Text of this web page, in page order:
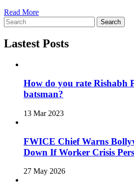
Read More
Search
Lastest Posts
How do you rate Rishabh
batsman?
13 Mar 2023
FWICE Chief Warns
Down If Worker Crisis
27 May 2026